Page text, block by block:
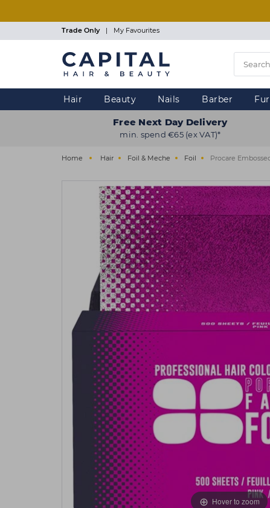
Trade Only | My Favourites
Hair Beauty Nails Barber
Free Next Day Delivery
min. spend €65 (ex VAT)*
Home Hair Foil & Meche Foil Procare
Hover to zoom